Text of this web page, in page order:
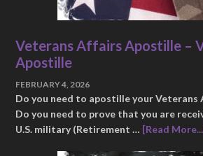
Veterans Affairs Apostille –
Apostille
FEBRUARY 4, 2026
Do you need to apostille your Veterans
Do you need to prove that you are
U.S. military (Retirement … [Read